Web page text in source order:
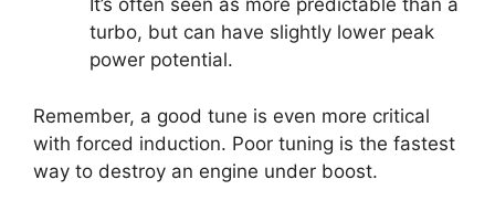
It’s often seen as more predictable than a
turbo, but can have slightly lower peak
power potential.
Remember, a good tune is even more critical
with forced induction. Poor tuning is the fastest
way to destroy an engine under boost.